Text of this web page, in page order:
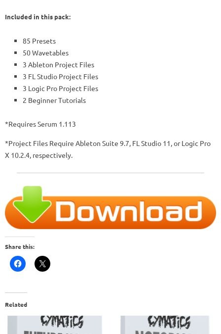
Included in this pack:
85 Presets
50 Wavetables
3 Ableton Project Files
3 FL Studio Project Files
3 Logic Pro Project Files
2 Beginner Tutorials
*Requires Serum 1.113
*Project Files Require Ableton Suite 9.7, FL Studio 11, or Logic Pro
X 10.2.4, respectively.
Share this:
Related